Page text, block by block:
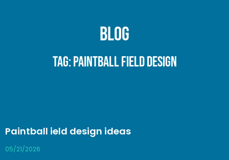
Blog
Tag: paintball field design
Paintball ield design ideas
05/21/2026